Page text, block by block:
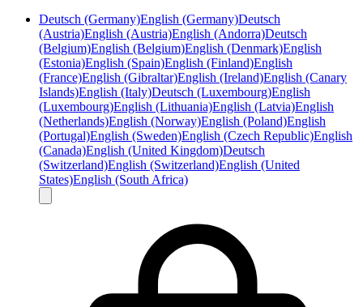
Deutsch (Germany)English (Germany)Deutsch
(Austria)English (Austria)English (Andorra)Deutsch
(Belgium)English (Belgium)English (Denmark)English
(Estonia)English (Spain)English (Finland)English
(France)English (Gibraltar)English (Ireland)English (Canary
Islands)English (Italy)Deutsch (Luxembourg)English
(Luxembourg)English (Lithuania)English (Latvia)English
(Netherlands)English (Norway)English (Poland)English
(Portugal)English (Sweden)English (Czech Republic)English
(Canada)English (United Kingdom)Deutsch
(Switzerland)English (Switzerland)English (United
States)English (South Africa)